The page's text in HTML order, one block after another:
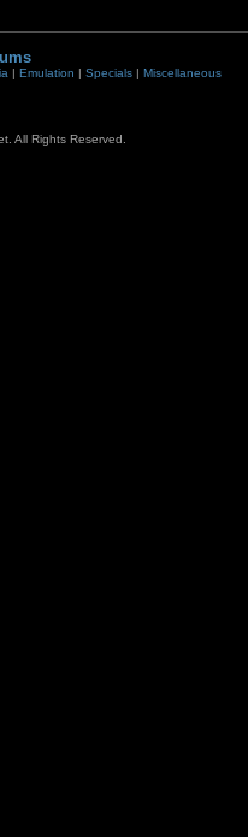
| Emulation | Specials| Miscellaneous
All Rights Reserved.